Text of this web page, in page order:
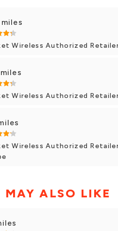
Wireless Authorized
Wireless Authorized
Wireless Authorized
MAY ALSO LIKE